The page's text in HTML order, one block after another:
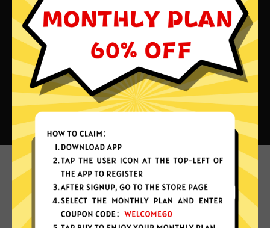
What can you do with Kuaishan
China VPN?